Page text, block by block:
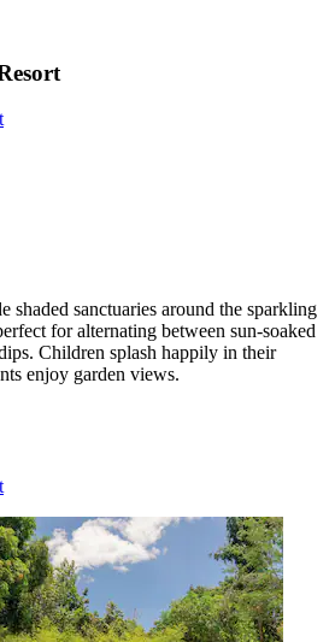
shaded sanctuaries around the sparkling
for alternating between sun-soaked
Children splash happily in their
enjoy garden views.